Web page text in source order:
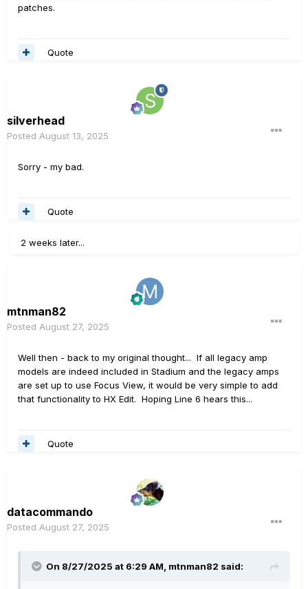
patches.
Quote
silverhead
Posted August 13, 2025
Sorry - my bad.
Quote
2 weeks later...
mtnman82
Posted August 27, 2025
Well then - back to my original thought... If all legacy amp
models are indeed included in Stadium and the legacy amps
are set up to use Focus View, it would be very simple to add
that functionality to HX Edit. Hoping Line 6 hears this...
Quote
datacommando
Posted August 27, 2025
On 8/27/2025 at 6:29 AM, mtnman82 said: